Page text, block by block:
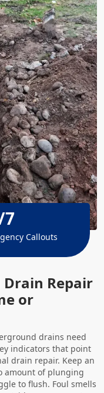
Drain Repair
or
drains need
indicators that point
drain repair. Keep an
amount of plunging
to flush. Foul smells
7
Callouts